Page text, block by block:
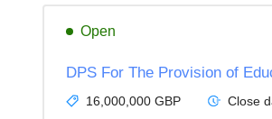
Open
DPS For The Provision of
16,000,000 GBP Close